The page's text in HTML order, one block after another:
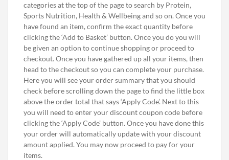
categories at the top of the page to search by Protein,
Sports Nutrition, Health & Wellbeing and so on. Once you
have found an item, confirm the exact quantity before
clicking the ‘Add to Basket’ button. Once you do you will
be given an option to continue shopping or proceed to
checkout. Once you have gathered up all your items, then
head to the checkout so you can complete your purchase.
Here you will see your order summary that you should
check before scrolling down the page to find the little box
above the order total that says ‘Apply Code’. Next to this
you will need to enter your discount coupon code before
clicking the ‘Apply Code’ button. Once you have done this
your order will automatically update with your discount
amount applied. You may now proceed to pay for your
items.